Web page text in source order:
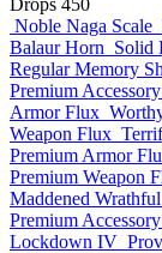
Drops 450
Noble Naga Scale
Balaur Horn Solid
Regular Memory
Premium
Armor Flux
Weapon Flux
Premium Armor
Premium Weapon
Maddened
Premium
Lockdown IV